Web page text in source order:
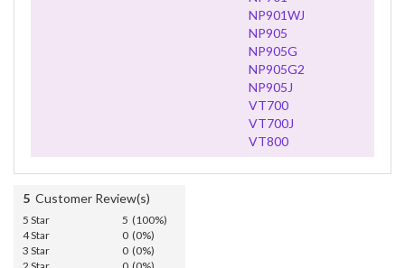
NP901WJ
NP905
NP905G
NP905G2
NP905J
VT700
VT700J
VT800
5 Customer Review(s)
5 Star
5 (100%)
4 Star
0 (0%)
3 Star
0 (0%)